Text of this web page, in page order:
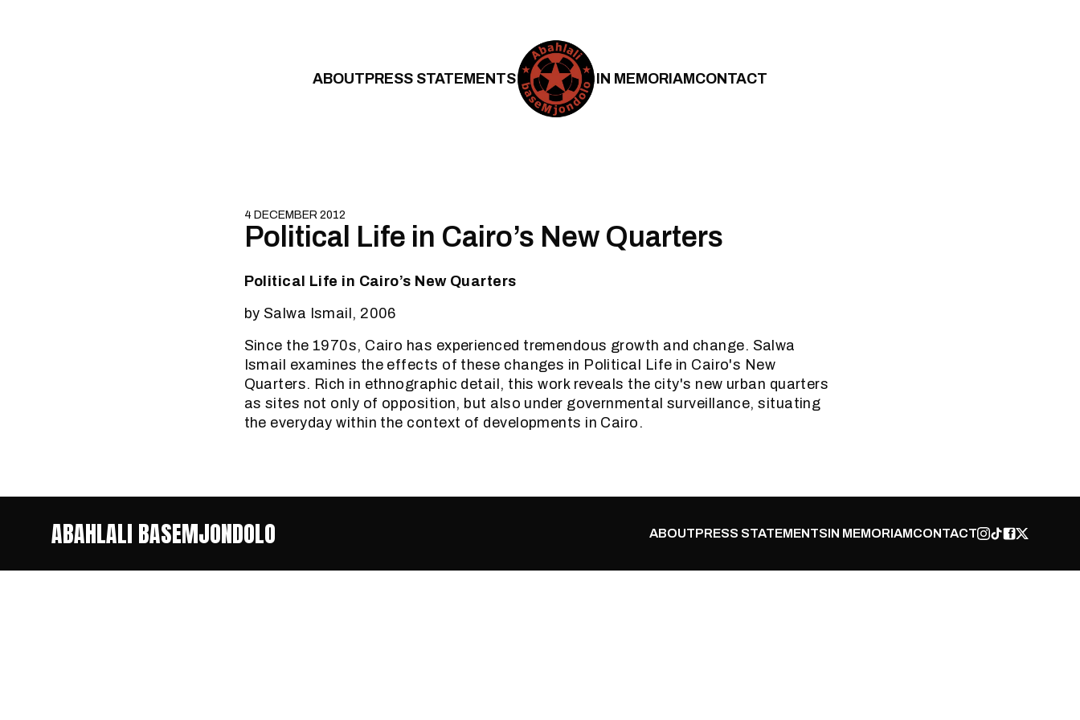
ABOUTPRESS STATEMENTS IN MEMORIAMCONTACT
4 DECEMBER 2012
Political Life in Cairo’s New Quarters
Political Life in Cairo’s New Quarters
by Salwa Ismail, 2006
Since the 1970s, Cairo has experienced tremendous growth and change. Salwa
Ismail examines the effects of these changes in Political Life in Cairo's New
Quarters. Rich in ethnographic detail, this work reveals the city's new urban quarters
as sites not only of opposition, but also under governmental surveillance, situating
the everyday within the context of developments in Cairo.
ABAHLALI BASEMJONDOLO ABOUTPRESS STATEMENTSIN MEMORIAMCONTACT